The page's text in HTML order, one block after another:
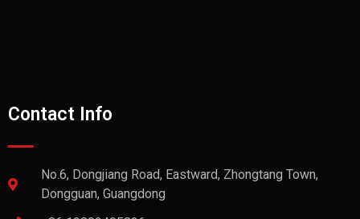
Contact Info
No.6, Dongjiang Road, Eastward, Zhongtang Town,
Dongguan, Guangdong